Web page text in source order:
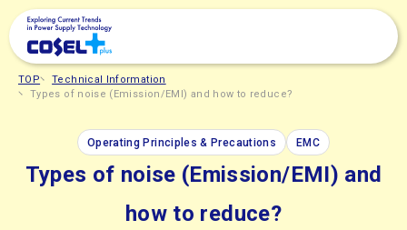
TOP
Technical Information
Types of noise (Emission/EMI) and how to reduce?
Operating Principles & Precautions EMC
Types of noise (Emission/EMI) and
how to reduce?